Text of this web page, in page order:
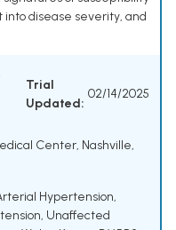
disease severity, and
Trial
Updated:
02/14/2025
Center, Nashville,
Hypertension,
, Unaffected